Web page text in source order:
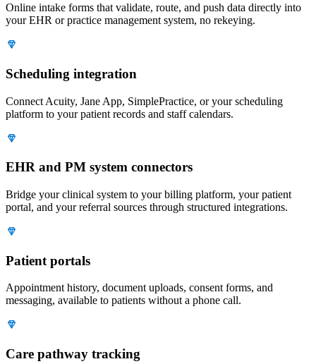
Online intake forms that validate, route, and push data directly into
your EHR or practice management system, no rekeying.
Scheduling integration
Connect Acuity, Jane App, SimplePractice, or your scheduling
platform to your patient records and staff calendars.
EHR and PM system connectors
Bridge your clinical system to your billing platform, your patient
portal, and your referral sources through structured integrations.
Patient portals
Appointment history, document uploads, consent forms, and
messaging, available to patients without a phone call.
Care pathway tracking